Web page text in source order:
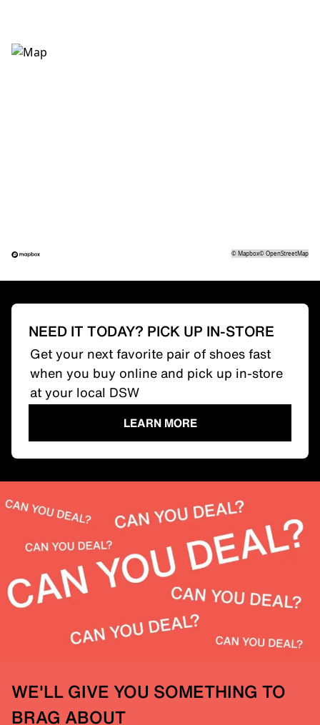
©Mapbox©OpenStreetMap
NEED IT TODAY? PICK UP IN-STORE
Get your next favorite pair of shoes fast
when you buy online and pick up in-store
at your local DSW
LEARN MORE
WE'LL GIVE YOU SOMETHING TO
BRAG ABOUT